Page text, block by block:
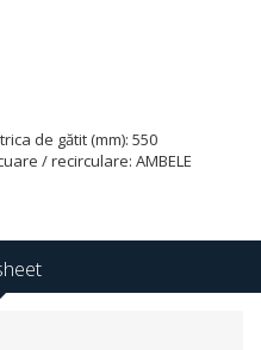
de gătit (mm): 550
/ recirculare: AMBELE